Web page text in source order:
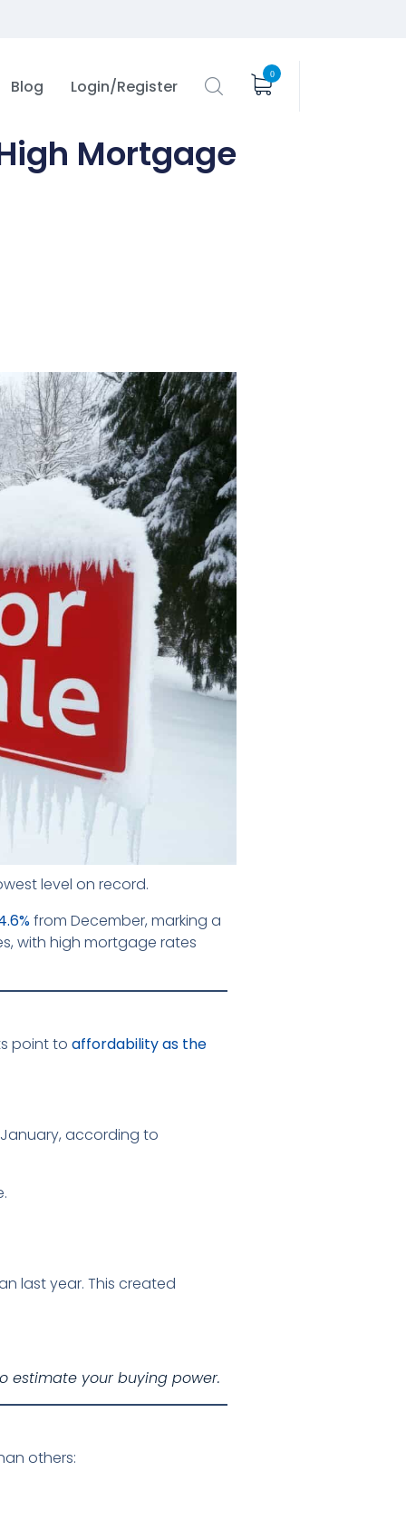
Blog Login/Register
0
Mortgage
level on record.
from December, marking a
with high mortgage rates
point to affordability as the
according to
last year. This created
estimate your buying power.
others: